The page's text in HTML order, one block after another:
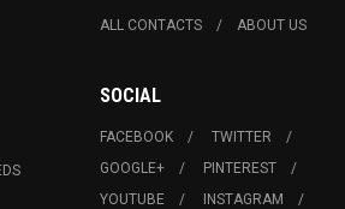
ALL CONTACTS ABOUT US
SOCIAL
FACEBOOK
TWITTER
GOOGLE+
PINTEREST
YOUTUBE
INSTAGRAM